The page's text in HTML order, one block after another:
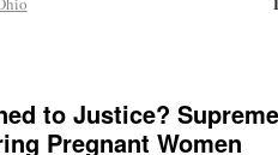
to Justice?
Pregnant Women